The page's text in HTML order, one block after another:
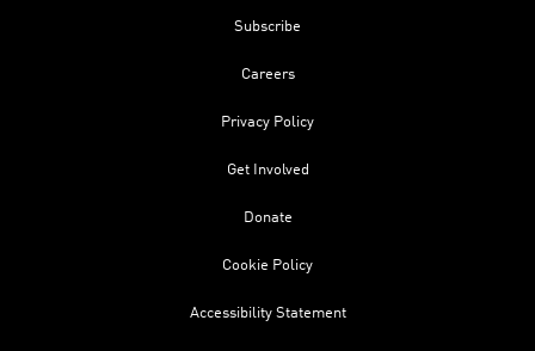
Subscribe
Careers
Privacy Policy
Get Involved
Donate
Cookie Policy
Accessibility Statement